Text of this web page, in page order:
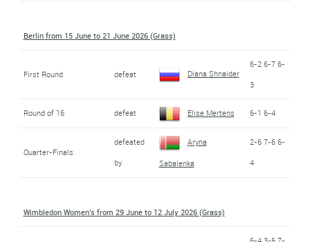
Berlin from 15 June to 21 June 2026 (Grass)
First Round defeat Diana Shnaider
6-2 6-7 6-
3
Round of 16 defeat Elise Mertens 6-1 6-4
Quarter-Finals
defeated
by
Aryna
Sabalenka
2-6 7-6 6-
4
Wimbledon Women's from 29 June to 12 July 2026 (Grass)